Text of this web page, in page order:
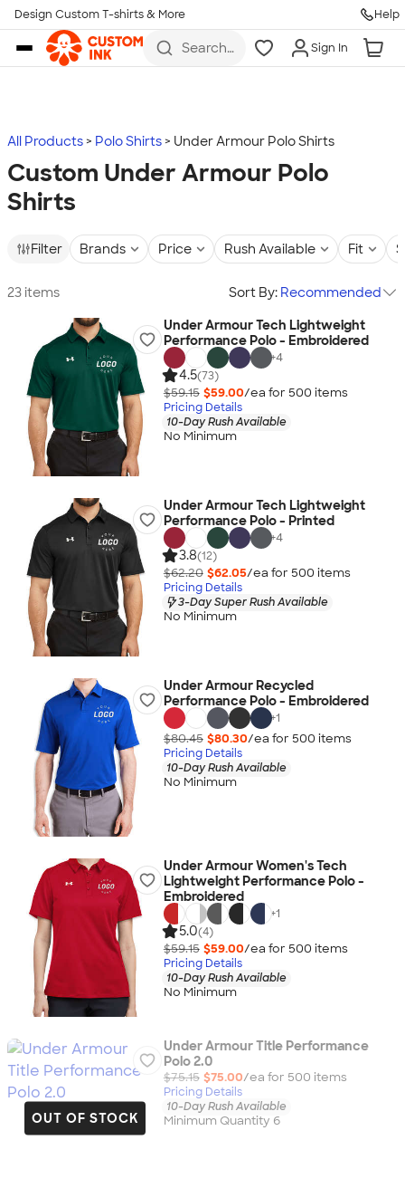
Skip to main content
Design Custom T-shirts & More Help
Search
more
Sign In
All Products Polo Shirts Under Armour Polo Shirts
Custom Under Armour Polo
Shirts
Filter Brands Price Rush Available Fit
23 items Sort By: Recommended
Under Armour Tech Lightweight
Performance Polo - Embroidered
+4
4.5(73)
$59.15 $59.00/ea for 500 items
Pricing Details
10-Day Rush Available
No Minimum
Under Armour Tech Lightweight
Performance Polo - Printed
+4
3.8(12)
$62.20 $62.05/ea for 500 items
Pricing Details
3-Day Super Rush Available
No Minimum
Under Armour Recycled
Performance Polo - Embroidered
+1
$80.45 $80.30/ea for 500 items
Pricing Details
10-Day Rush Available
No Minimum
Under Armour Women's Tech
Lightweight Performance Polo -
Embroidered
+1
5.0(4)
$59.15 $59.00/ea for 500 items
Pricing Details
10-Day Rush Available
No Minimum
OUT OF STOCK
Under Armour Title Performance
Polo 2.0
$75.15 $75.00/ea for 500 items
Pricing Details
10-Day Rush Available
Minimum Quantity 6